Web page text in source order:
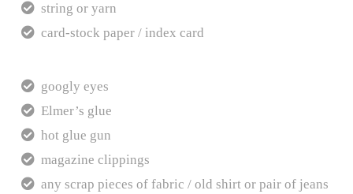
string or yarn
card-stock paper / index card
googly eyes
Elmer’s glue
hot glue gun
magazine clippings
any scrap pieces of fabric / old shirt or pair of jeans